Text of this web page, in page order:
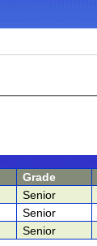
Grade
Senior
Senior
Senior